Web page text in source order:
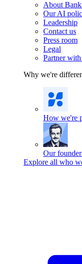
About
Our AI
Leadership
Contact us
Press room
Legal
Partner with
Why we're
How we're
Our founder
Explore all who